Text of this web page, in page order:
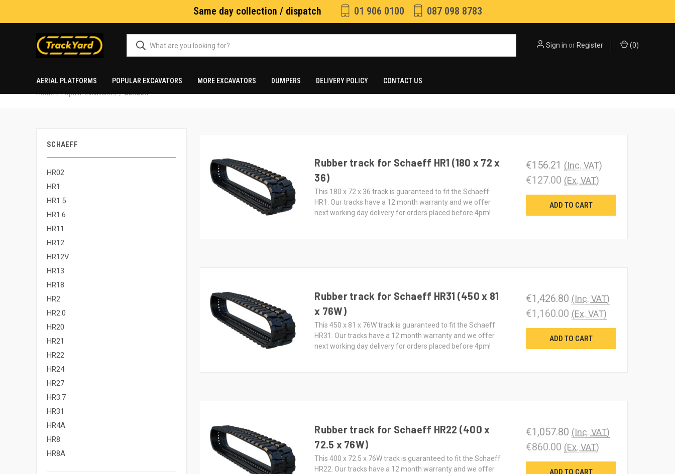
Same day collection / dispatch 01 906 0100 087 098 8783
Sign in or Register (0)
AERIAL PLATFORMS POPULAR EXCAVATORS MORE EXCAVATORS DUMPERS DELIVERY POLICY CONTACT US
Home Popular excavators Schaeff
SCHAEFF
HR02
HR1
HR1.5
HR1.6
HR11
HR12
HR12V
HR13
HR18
HR2
HR2.0
HR20
HR21
HR22
HR24
HR27
HR3.7
HR31
HR4A
HR8
HR8A
Rubber track for Schaeff HR1 (180 x 72 x
36)
This 180 x 72 x 36 track is guaranteed to fit the Schaeff
HR1. Our tracks have a 12 month warranty and we offer
next working day delivery for orders placed before 4pm!
€156.21 (Inc. VAT)
€127.00 (Ex. VAT)
ADD TO CART
Rubber track for Schaeff HR31 (450 x 81
x 76W)
This 450 x 81 x 76W track is guaranteed to fit the Schaeff
HR31. Our tracks have a 12 month warranty and we offer
next working day delivery for orders placed before 4pm!
€1,426.80 (Inc. VAT)
€1,160.00 (Ex. VAT)
ADD TO CART
Rubber track for Schaeff HR22 (400 x
72.5 x 76W)
This 400 x 72.5 x 76W track is guaranteed to fit the Schaeff
HR22. Our tracks have a 12 month warranty and we offer
€1,057.80 (Inc. VAT)
€860.00 (Ex. VAT)
ADD TO CART